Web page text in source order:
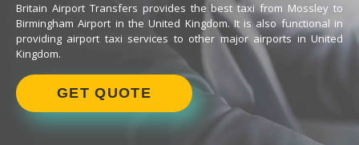
Britain Airport Transfers provides the best taxi from Mossley to
Birmingham Airport in the United Kingdom. It is also functional in
providing airport taxi services to other major airports in United
Kingdom.
GET QUOTE